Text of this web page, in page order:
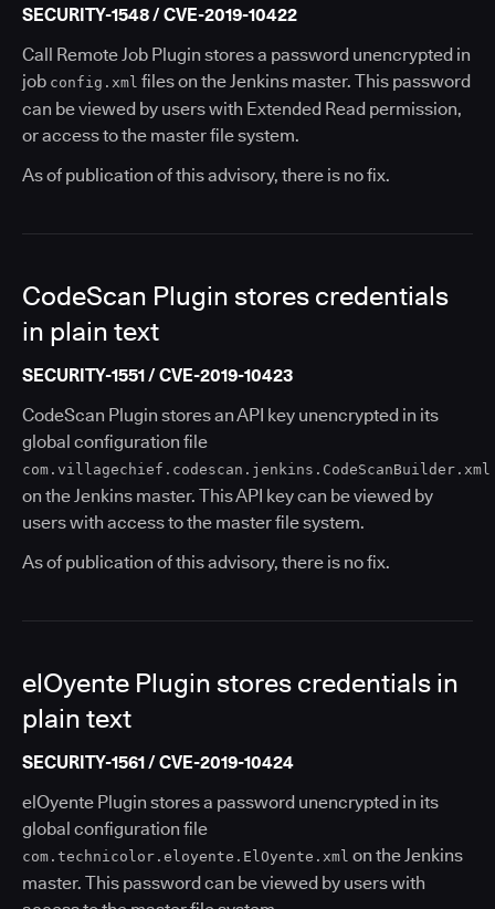
SECURITY-1548 / CVE-2019-10422
Call Remote Job Plugin stores a password unencrypted in
job config.xml files on the Jenkins master. This password
can be viewed by users with Extended Read permission,
or access to the master file system.
As of publication of this advisory, there is no fix.
CodeScan Plugin stores credentials
in plain text
SECURITY-1551 / CVE-2019-10423
CodeScan Plugin stores an API key unencrypted in its
global configuration file
com.villagechief.codescan.jenkins.CodeScanBuilder.xml
on the Jenkins master. This API key can be viewed by
users with access to the master file system.
As of publication of this advisory, there is no fix.
elOyente Plugin stores credentials in
plain text
SECURITY-1561 / CVE-2019-10424
elOyente Plugin stores a password unencrypted in its
global configuration file
com.technicolor.eloyente.ElOyente.xml on the Jenkins
master. This password can be viewed by users with